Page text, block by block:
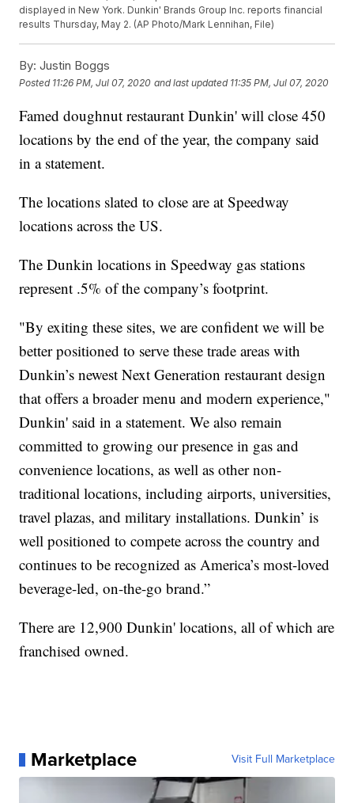
displayed in New York. Dunkin' Brands Group Inc. reports financial
results Thursday, May 2. (AP Photo/Mark Lennihan, File)
By: Justin Boggs
Posted 11:26 PM, Jul 07, 2020 and last updated 11:35 PM, Jul 07, 2020
Famed doughnut restaurant Dunkin' will close 450
locations by the end of the year, the company said
in a statement.
The locations slated to close are at Speedway
locations across the US.
The Dunkin locations in Speedway gas stations
represent .5% of the company’s footprint.
"By exiting these sites, we are confident we will be
better positioned to serve these trade areas with
Dunkin’s newest Next Generation restaurant design
that offers a broader menu and modern experience,"
Dunkin' said in a statement. We also remain
committed to growing our presence in gas and
convenience locations, as well as other non-
traditional locations, including airports, universities,
travel plazas, and military installations. Dunkin’ is
well positioned to compete across the country and
continues to be recognized as America’s most-loved
beverage-led, on-the-go brand.”
There are 12,900 Dunkin' locations, all of which are
franchised owned.
Marketplace Visit Full Marketplace